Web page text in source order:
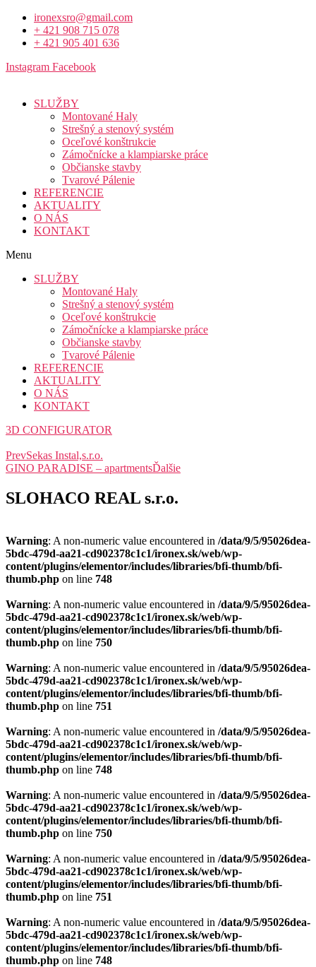
ironexsro@gmail.com
+ 421 908 715 078
+ 421 905 401 636
Instagram Facebook
SLUŽBY
Montované Haly
Strešný a stenový systém
Oceľové konštrukcie
Zámočnícke a klampiarske práce
Občianske stavby
Tvarové Pálenie
REFERENCIE
AKTUALITY
O NÁS
KONTAKT
Menu
SLUŽBY
Montované Haly
Strešný a stenový systém
Oceľové konštrukcie
Zámočnícke a klampiarske práce
Občianske stavby
Tvarové Pálenie
REFERENCIE
AKTUALITY
O NÁS
KONTAKT
3D CONFIGURATOR
PrevSekas Instal,s.r.o.
GINO PARADISE – apartmentsĎalšie
SLOHACO REAL s.r.o.
Warning: A non-numeric value encountered in /data/9/5/95026dea-
5bdc-479d-aa21-cd902378c1c1/ironex.sk/web/wp-
content/plugins/elementor/includes/libraries/bfi-thumb/bfi-
thumb.php on line 748
Warning: A non-numeric value encountered in /data/9/5/95026dea-
5bdc-479d-aa21-cd902378c1c1/ironex.sk/web/wp-
content/plugins/elementor/includes/libraries/bfi-thumb/bfi-
thumb.php on line 750
Warning: A non-numeric value encountered in /data/9/5/95026dea-
5bdc-479d-aa21-cd902378c1c1/ironex.sk/web/wp-
content/plugins/elementor/includes/libraries/bfi-thumb/bfi-
thumb.php on line 751
Warning: A non-numeric value encountered in /data/9/5/95026dea-
5bdc-479d-aa21-cd902378c1c1/ironex.sk/web/wp-
content/plugins/elementor/includes/libraries/bfi-thumb/bfi-
thumb.php on line 748
Warning: A non-numeric value encountered in /data/9/5/95026dea-
5bdc-479d-aa21-cd902378c1c1/ironex.sk/web/wp-
content/plugins/elementor/includes/libraries/bfi-thumb/bfi-
thumb.php on line 750
Warning: A non-numeric value encountered in /data/9/5/95026dea-
5bdc-479d-aa21-cd902378c1c1/ironex.sk/web/wp-
content/plugins/elementor/includes/libraries/bfi-thumb/bfi-
thumb.php on line 751
Warning: A non-numeric value encountered in /data/9/5/95026dea-
5bdc-479d-aa21-cd902378c1c1/ironex.sk/web/wp-
content/plugins/elementor/includes/libraries/bfi-thumb/bfi-
thumb.php on line 748